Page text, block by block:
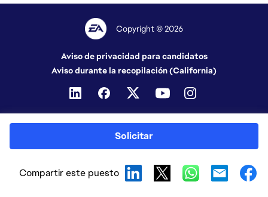
Solicitar
Compartir este puesto
Copyright © 2026
Aviso de privacidad para candidatos
Aviso durante la recopilación (California)